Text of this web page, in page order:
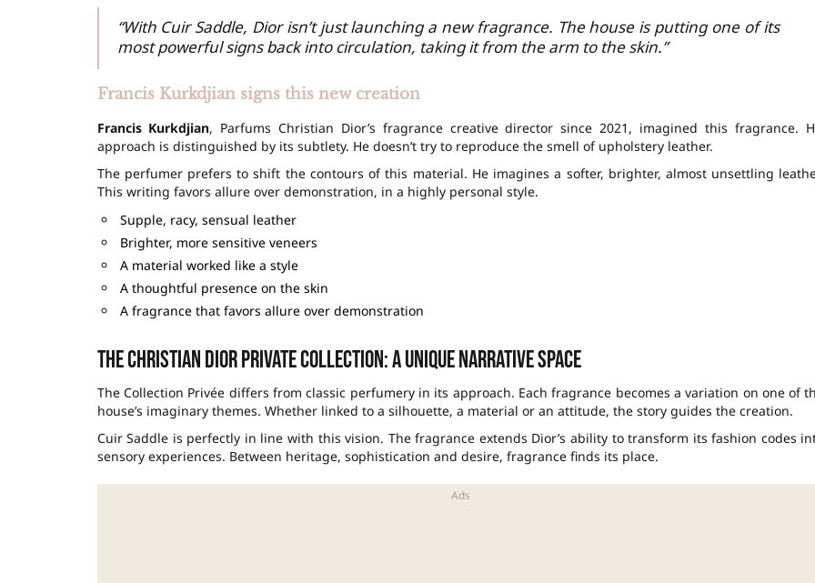
“With Cuir Saddle, Dior isn’t just launching a new fragrance. The house is putting one of its
most powerful signs back into circulation, taking it from the arm to the skin.”
Francis Kurkdjian signs this new creation
Francis Kurkdjian, Parfums Christian Dior’s fragrance creative director since 2021, imagined this fragrance.
approach is distinguished by its subtlety. He doesn’t try to reproduce the smell of upholstery leather.
The perfumer prefers to shift the contours of this material. He imagines a softer, brighter, almost unsettling
This writing favors allure over demonstration, in a highly personal style.
Supple, racy, sensual leather
Brighter, more sensitive veneers
A material worked like a style
A thoughtful presence on the skin
A fragrance that favors allure over demonstration
The Christian Dior Private Collection: a unique narrative space
The Collection Privée differs from classic perfumery in its approach. Each fragrance becomes a variation on one of
house’s imaginary themes. Whether linked to a silhouette, a material or an attitude, the story guides the creation.
Cuir Saddle is perfectly in line with this vision. The fragrance extends Dior’s ability to transform its fashion codes
sensory experiences. Between heritage, sophistication and desire, fragrance finds its place.